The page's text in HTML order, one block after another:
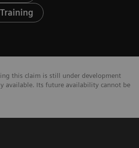
this claim is still under development
available. Its future availability cannot be